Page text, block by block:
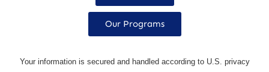
Our Programs
Your information is secured and handled according to U.S. privacy